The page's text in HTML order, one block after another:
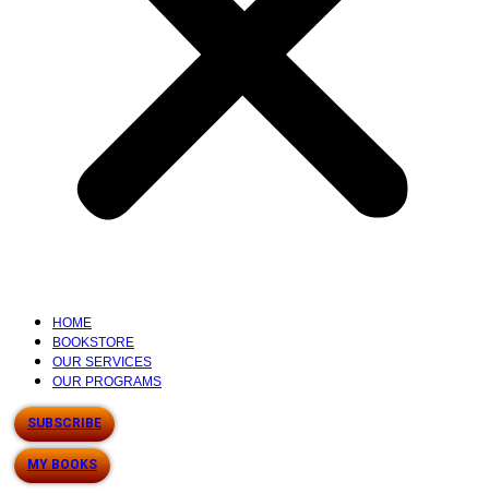
HOME
BOOKSTORE
OUR SERVICES
OUR PROGRAMS
SUBSCRIBE
MY BOOKS